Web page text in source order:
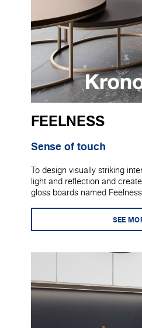
FEELNESS
Sense of touch
To design visually striking
light and reflection and
gloss boards named
SEE